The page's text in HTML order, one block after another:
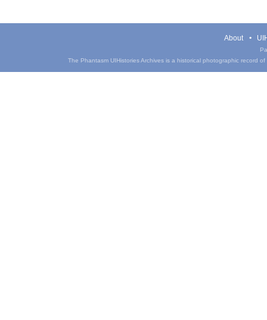
About
The Phantasm UIHistories Archives is a historical photographic record